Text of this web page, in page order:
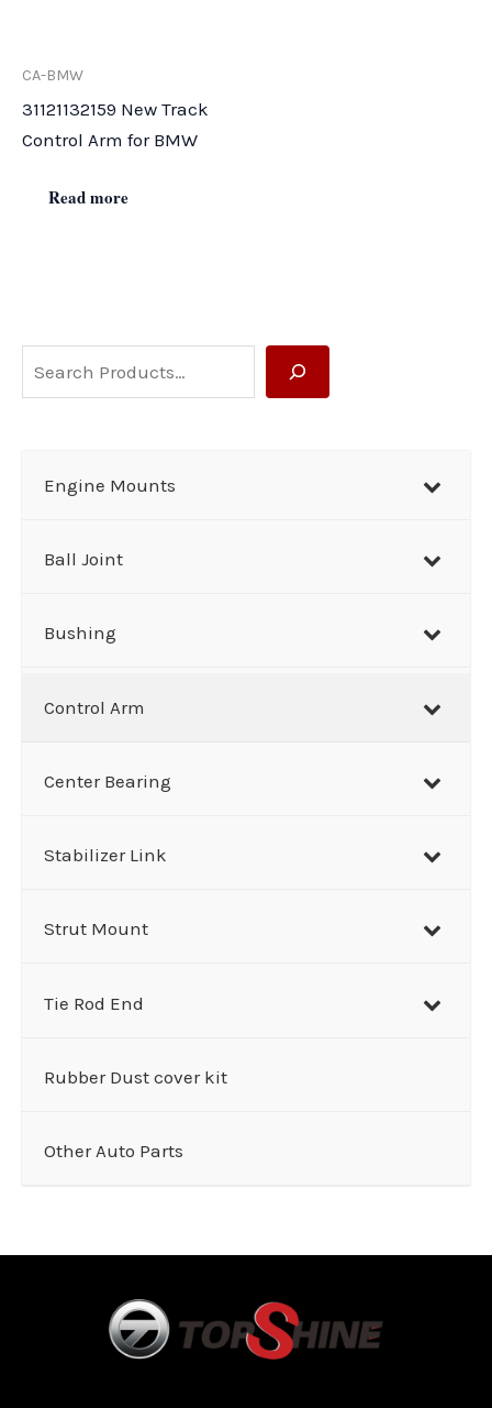
e
Engine Mounts
Ball Joint
Bushing
Control Arm
Center Bearing
Stabilizer Link
Strut Mount
Tie Rod End
Rubber Dust cover kit
Other Auto Parts
CA-BMW
31121132159 New Track
Control Arm for BMW
Read more